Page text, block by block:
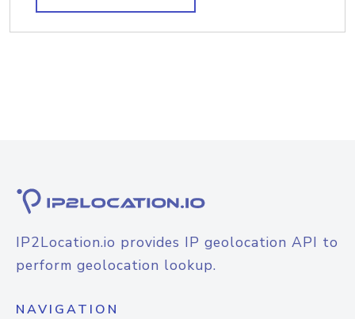
IP2Location.io provides IP geolocation API to
perform geolocation lookup.
NAVIGATION